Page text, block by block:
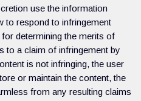
use the information
to respond to infringement
determining the merits of
to a claim of infringement by
is not infringing, the user
or maintain the content, the
from any resulting claims